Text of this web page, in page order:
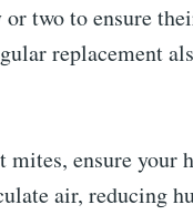
two to ensure
replacement
ensure your
air, reducing